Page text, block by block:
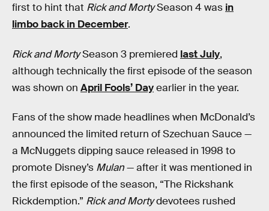
first to hint that Rick and MortySeason 4 was in
limbo back in December.
Rick and MortySeason 3 premiered last July,
although technically the first episode of the season
was shown on April Fools’ Dayearlier in the year.
Fans of the show made headlines when McDonald’s
announced the limited return of Szechuan Sauce —
a McNuggets dipping sauce released in 1998 to
promote Disney’s Mulan— after it was mentioned in
the first episode of the season, “The Rickshank
Rickdemption.” Rick and Mortydevotees rushed